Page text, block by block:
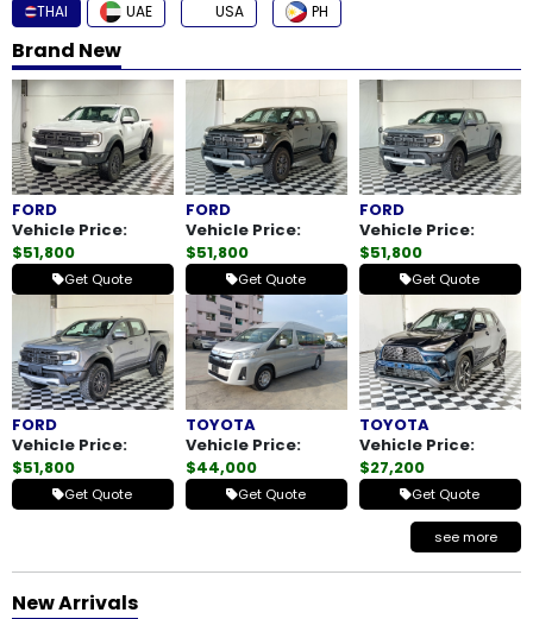
How
to
Buy
Contact
Us
THAI UAE USA PH
Brand New
FORD
Vehicle Price:
$51,800
Get Quote
FORD
Vehicle Price:
$51,800
Get Quote
FORD
Vehicle Price:
$51,800
Get Quote
FORD
Vehicle Price:
$51,800
Get Quote
TOYOTA
Vehicle Price:
$44,000
Get Quote
TOYOTA
Vehicle Price:
$27,200
Get Quote
see more
New Arrivals